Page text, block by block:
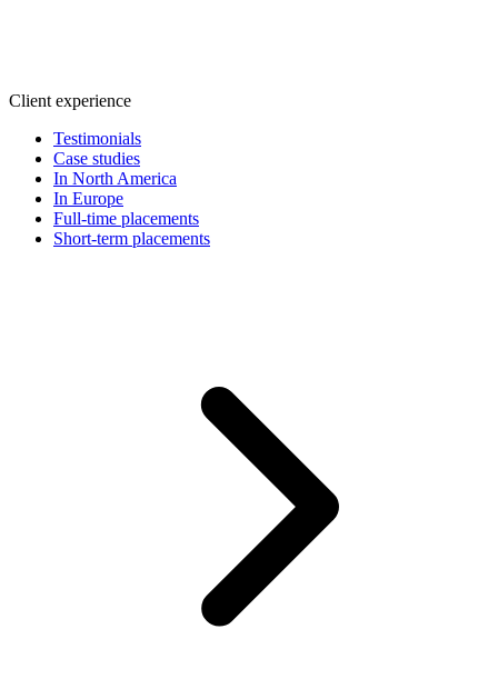
Client experience
Testimonials
Case studies
In North America
In Europe
Full-time placements
Short-term placements